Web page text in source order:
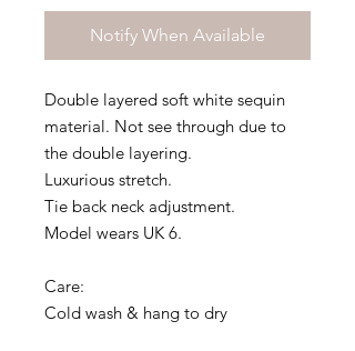
Notify When Available
Double layered soft white sequin
material. Not see through due to
the double layering.
Luxurious stretch.
Tie back neck adjustment.
Model wears UK 6.
Care:
Cold wash & hang to dry